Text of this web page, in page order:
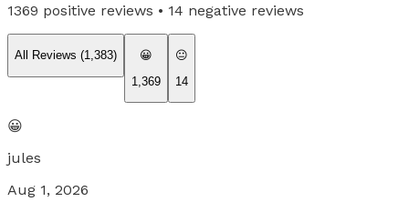
1369 positive reviews • 14 negative reviews
All Reviews (1,383)
😀
1,369
😐
14
😀
jules
Aug 1, 2026